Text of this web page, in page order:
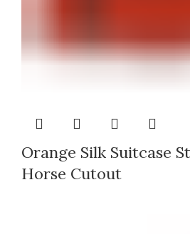
Orange Silk Suitcase
Horse Cutout